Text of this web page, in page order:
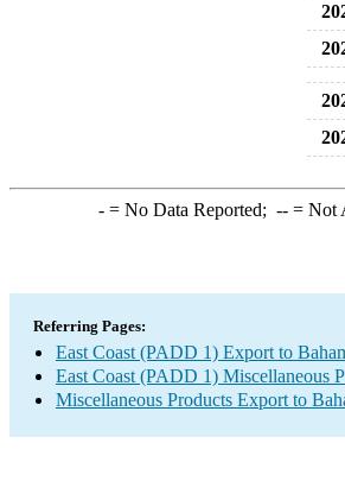
-= No Data Reported; --= Not
Referring Pages:
East Coast (PADD 1) Export to
East Coast (PADD 1) Miscellaneous
Miscellaneous Products Export to